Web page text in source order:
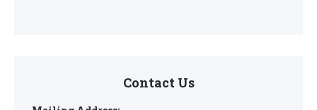
Contact Us